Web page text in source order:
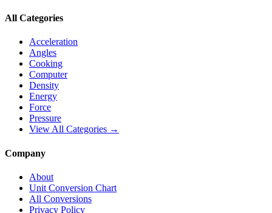
All Categories
Acceleration
Angles
Cooking
Computer
Density
Energy
Force
Pressure
View All Categories →
Company
About
Unit Conversion Chart
All Conversions
Privacy Policy